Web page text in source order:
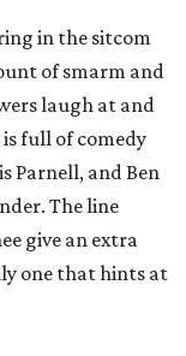
in the sitcom
of smarm and
laugh at and
full of comedy
Parnell, and Ben
The line
give an extra
one that hints at